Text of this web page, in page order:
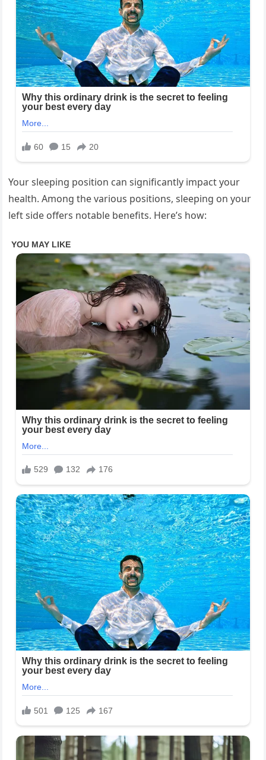
Your sleeping position can significantly impact your
health. Among the various positions, sleeping on your
left side offers notable benefits. Here’s how: